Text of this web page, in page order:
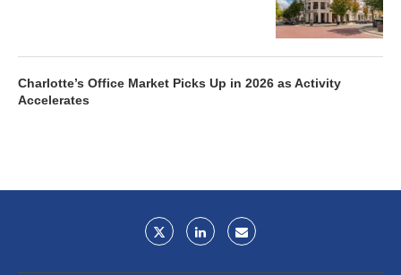
Charlotte’s Office Market Picks Up in 2026 as Activity
Accelerates